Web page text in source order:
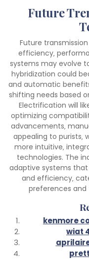
Future
Future
efficiency‚
systems may evolve
hybridization could
and automatic
shifting needs based
Electrification will
optimizing
advancements‚
appealing to purists‚
more intuitive‚
technologies. The
adaptive systems
and efficiency‚
preferences
kenmore
wiat